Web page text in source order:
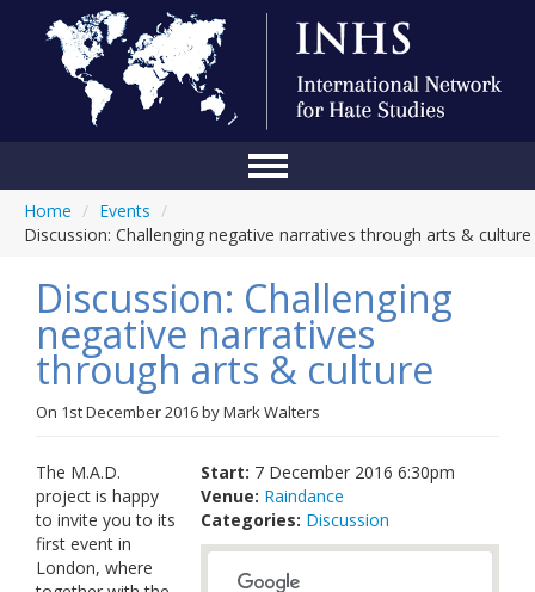
About Us
Blog
Anti-Hate Initiatives
Events
Links
Home / Events /
Discussion: Challenging negative narratives through arts & culture
Discussion: Challenging
negative narratives
through arts & culture
On 1st December 2016byMark Walters
Start: 7 December 2016 6:30pm
Venue: Raindance
Categories: Discussion
The M.A.D.
project is happy
to invite you to its
first event in
London, where